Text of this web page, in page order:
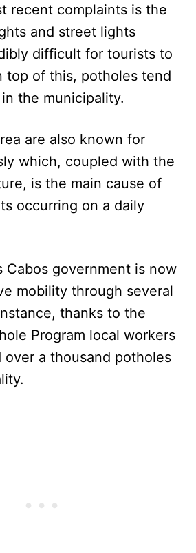
recent complaints is the
and street lights
difficult for tourists to
top of this, potholes tend
the municipality.
are also known for
which, coupled with the
is the main cause of
occurring on a daily
Cabos government is now
mobility through several
thanks to the
Program local workers
a thousand potholes